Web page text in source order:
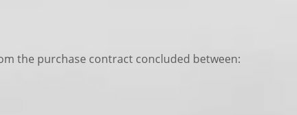
the purchase contract concluded between: